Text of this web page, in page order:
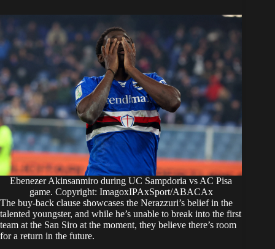
Ebenezer Akinsanmiro during UC Sampdoria vs AC Pisa
game. Copyright: ImagoxIPAxSport/ABACAx
The buy-back clause showcases the Nerazzuri’s belief in the
talented youngster, and while he’s unable to break into the first
team at the San Siro at the moment, they believe there’s room
for a return in the future.